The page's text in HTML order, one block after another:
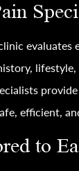
evaluates
efficient,
to